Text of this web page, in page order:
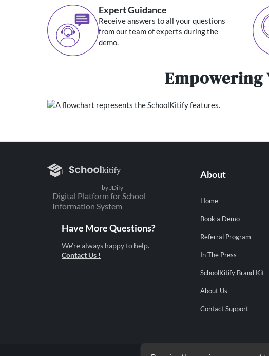
Expert Guidance
Receive answers to all your questions
from our team of experts during the
demo.
Empowering
by JDify
Digital Platform for School
Information System
Have More Questions?
We're always happy to help.
Contact Us !
About
Home
Book a Demo
Referral Program
In The Press
SchoolKitify Brand Kit
About Us
Contact Support